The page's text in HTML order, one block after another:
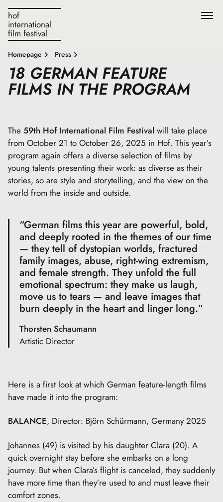
hof
international
film festival
Homepage Press
18 GERMAN FEATURE
FILMS IN THE PROGRAM
The 59th Hof International Film Festival will take place
from October 21 to October 26, 2025 in Hof. This year’s
program again offers a diverse selection of films by
young talents presenting their work: as diverse as their
stories, so are style and storytelling, and the view on the
world from the inside and outside.
“German films this year are powerful, bold,
and deeply rooted in the themes of our time
— they tell of dystopian worlds, fractured
family images, abuse, right-wing extremism,
and female strength. They unfold the full
emotional spectrum: they make us laugh,
move us to tears — and leave images that
burn deeply in the heart and linger long.”
Thorsten Schaumann
Artistic Director
Here is a first look at which German feature-length films
have made it into the program:
BALANCE, Director: Björn Schürmann, Germany 2025
Johannes (49) is visited by his daughter Clara (20). A
quick overnight stay before she embarks on a long
journey. But when Clara’s flight is canceled, they suddenly
have more time than they’re used to and must leave their
comfort zones.